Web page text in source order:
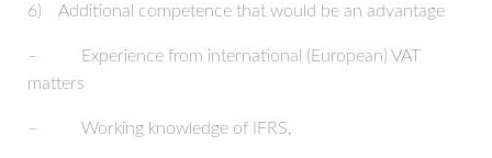
6) Additional competence that would be an advantage
– Experience from international (European) VAT
matters
– Working knowledge of IFRS,